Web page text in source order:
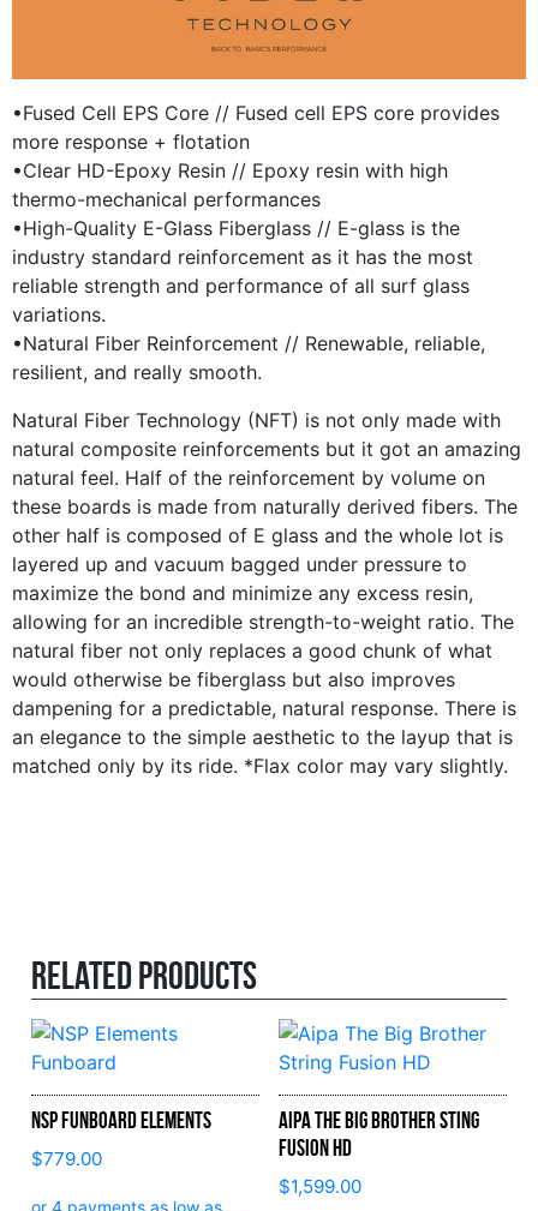
•Fused Cell EPS Core // Fused cell EPS core provides
more response + flotation
•Clear HD-Epoxy Resin // Epoxy resin with high
thermo-mechanical performances
•High-Quality E-Glass Fiberglass // E-glass is the
industry standard reinforcement as it has the most
reliable strength and performance of all surf glass
variations.
•Natural Fiber Reinforcement // Renewable, reliable,
resilient, and really smooth.
Natural Fiber Technology (NFT) is not only made with
natural composite reinforcements but it got an amazing
natural feel. Half of the reinforcement by volume on
these boards is made from naturally derived fibers. The
other half is composed of E glass and the whole lot is
layered up and vacuum bagged under pressure to
maximize the bond and minimize any excess resin,
allowing for an incredible strength-to-weight ratio. The
natural fiber not only replaces a good chunk of what
would otherwise be fiberglass but also improves
dampening for a predictable, natural response. There is
an elegance to the simple aesthetic to the layup that is
matched only by its ride. *Flax color may vary slightly.
Related products
NSP Funboard Elements
$779.00
Aipa The Big Brother Sting
Fusion HD
$1,599.00